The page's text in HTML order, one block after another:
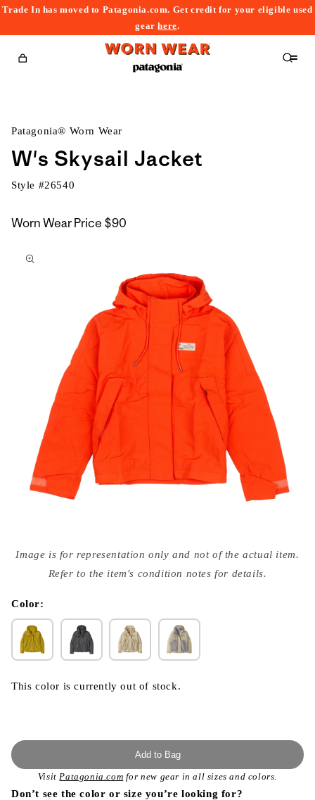
Trade In has moved to Patagonia.com. Get credit for your eligible used
gearhere.
Cart
Patagonia® Worn Wear
W's Skysail Jacket
Style #26540
Worn Wear Price $90
to
media
{{
modal
Image is for representation only and not of the actual item.
Refer to the item's condition notes for details.
Color:
This color is currently out of stock.
Add to Bag
VisitPatagonia.com for new gear in all sizes and colors.
Don’t see the color or size you’re looking for?